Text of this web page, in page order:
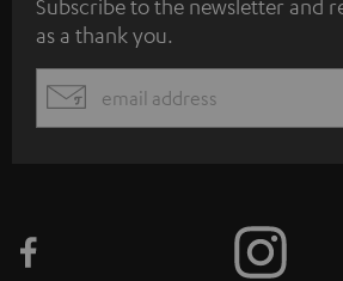
u
b
s
c
e
Subscribe to the newsletter and
as a thank you.
EMAIL